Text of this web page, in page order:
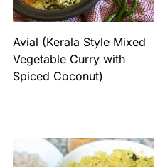
Avial (Kerala Style Mixed
Vegetable Curry with
Spiced Coconut)